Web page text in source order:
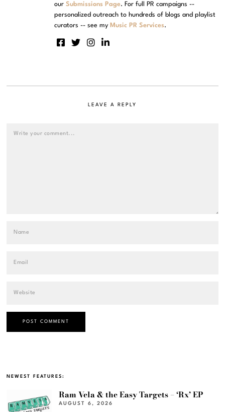
ourSubmissions Page. For full PR campaigns --
personalized outreach to hundreds of blogs and playlist
curators -- see my Music PR Services.
LEAVE A REPLY
NEWEST FEATURES:
Ram Vela & the Easy Targets – ‘Rx’ EP
AUGUST 6, 2026